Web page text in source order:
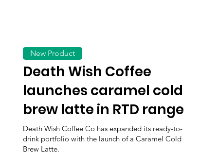
Death Wish Coffee
launches caramel cold
brew latte in RTD range
Death Wish Coffee Co has expanded its ready-to-
drink portfolio with the launch of a Caramel Cold
Brew Latte.
New Product